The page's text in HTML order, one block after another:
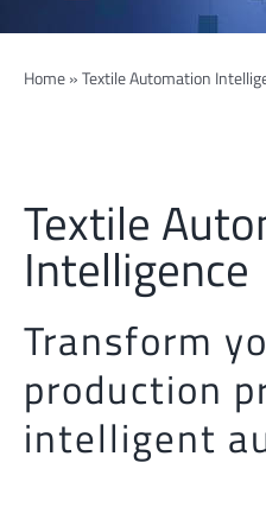
Home»Textile Automation
Textile
Intelligence
Transform
production
intelligent